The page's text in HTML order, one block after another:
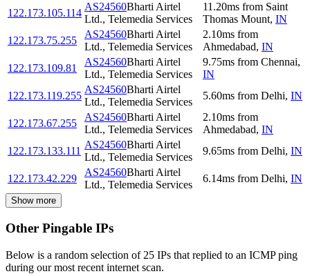
122.173.105.114
AS24560Bharti Airtel
Ltd., Telemedia Services
11.20ms from Saint
Thomas Mount, IN
122.173.75.255
AS24560Bharti Airtel
Ltd., Telemedia Services
2.10ms from
Ahmedabad, IN
122.173.109.81
AS24560Bharti Airtel
Ltd., Telemedia Services
9.75ms from Chennai,
IN
122.173.119.255
AS24560Bharti Airtel
Ltd., Telemedia Services
5.60ms from Delhi, IN
122.173.67.255
AS24560Bharti Airtel
Ltd., Telemedia Services
2.10ms from
Ahmedabad, IN
122.173.133.111
AS24560Bharti Airtel
Ltd., Telemedia Services
9.65ms from Delhi, IN
122.173.42.229
AS24560Bharti Airtel
Ltd., Telemedia Services
6.14ms from Delhi, IN
Show more
Other Pingable IPs
Below is a random selection of 25 IPs that replied to an ICMP ping
during our most recent internet scan.